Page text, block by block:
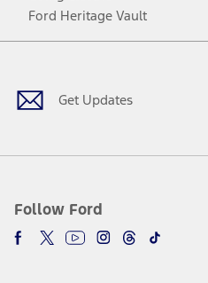
Ford Heritage Vault
Get Updates
Follow Ford
Facebook
TwitterYoutubeInstagram
Threads
TikTok